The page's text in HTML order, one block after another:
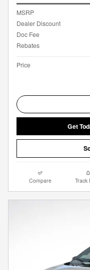
MSRP
Dealer Discount
Doc Fee
Rebates
Price
Get
Compare Track